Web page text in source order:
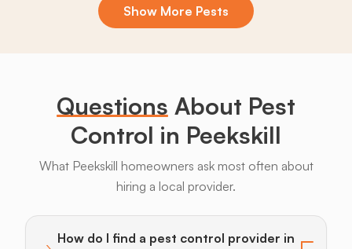
Show More Pests
Questions About Pest
Control in Peekskill
What Peekskill homeowners ask most often about
hiring a local provider.
How do I find a pest control provider in